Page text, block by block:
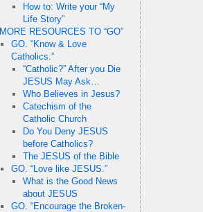
How to: Write your “My
Life Story”
MORE RESOURCES TO “GO”
GO. “Know & Love
Catholics.”
“Catholic?” After you Die
JESUS May Ask…
Who Believes in Jesus?
Catechism of the
Catholic Church
Do You Deny JESUS
before Catholics?
The JESUS of the Bible
GO. “Love like JESUS.”
What is the Good News
about JESUS
GO. “Encourage the Broken-